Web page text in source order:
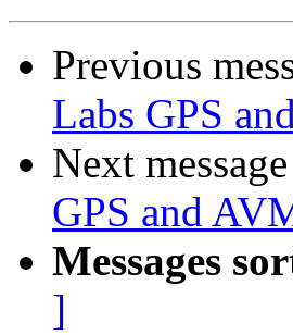
Previous
Labs GPS
Next
GPS and
Messages
]